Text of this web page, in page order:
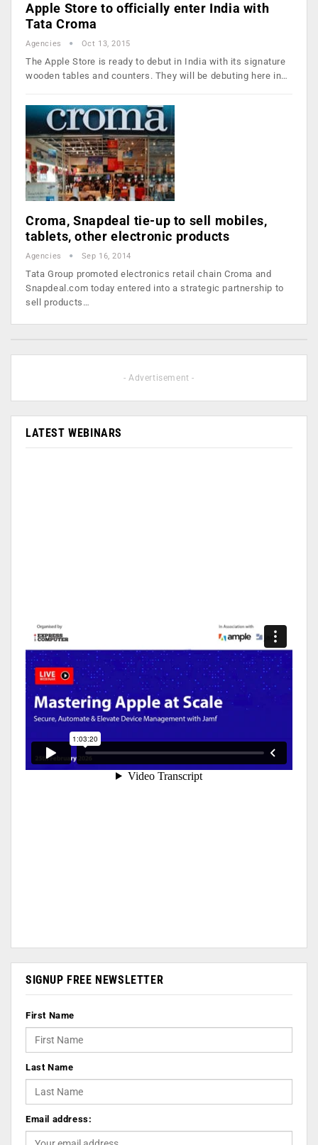
Apple Store to officially enter India with
Tata Croma
Agencies Oct 13, 2015
The Apple Store is ready to debut in India with its signature
wooden tables and counters. They will be debuting here in…
Croma, Snapdeal tie-up to sell mobiles,
tablets, other electronic products
Agencies Sep 16, 2014
Tata Group promoted electronics retail chain Croma and
Snapdeal.com today entered into a strategic partnership to
sell products…
- Advertisement -
LATEST WEBINARS
SIGNUP FREE NEWSLETTER
First Name
Last Name
Email address: